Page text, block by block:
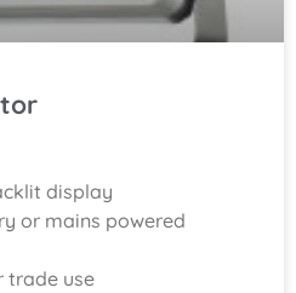
display
or mains powered
trade use